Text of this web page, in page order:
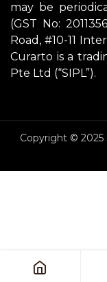
may be
(GST No:
Road, #10-11
Curarto is a
Pte Ltd (“SIPL”).
Copyright © 2025